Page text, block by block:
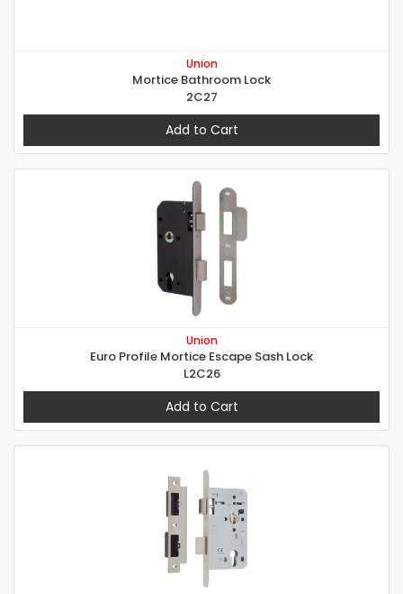
Union
Mortice Bathroom Lock
2C27
Add to Cart
Union
Euro Profile Mortice Escape Sash Lock
L2C26
Add to Cart